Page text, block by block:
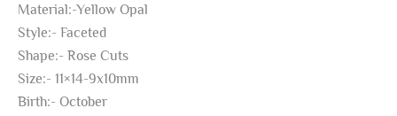
Material:-Yellow Opal
Style:- Faceted
Shape:- Rose Cuts
Size:- 11×14-9x10mm
Birth:- October